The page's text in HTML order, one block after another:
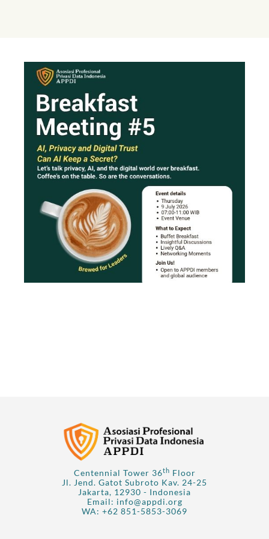
Centennial Tower 36th Floor
Jl. Jend. Gatot Subroto Kav. 24-25
Jakarta, 12930 - Indonesia
Email: info@appdi.org
WA: +62 851-5853-3069